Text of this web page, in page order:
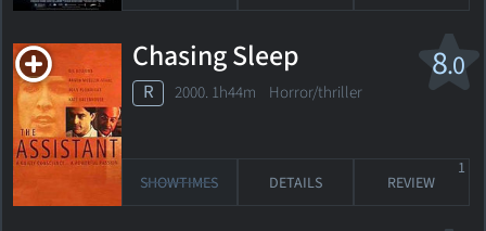
8.0
Chasing Sleep
R 2000. 1h44m Horror/thriller
SHOWTIMES DETAILS REVIEW
1